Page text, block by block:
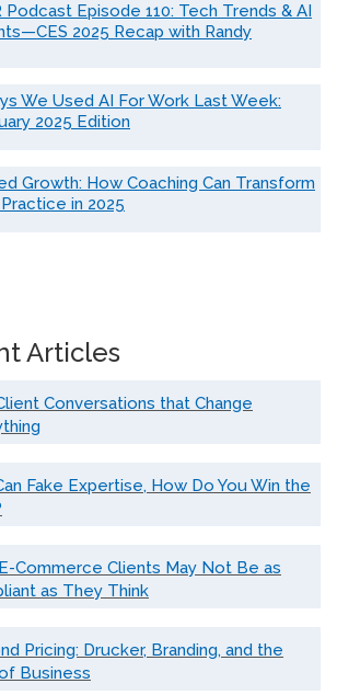
Podcast Episode 110: Tech Trends & AI
2025 Recap with Randy
We Used AI For Work Last Week:
2025 Edition
Growth: How Coaching Can Transform
in 2025
Articles
Conversations that Change
Fake Expertise, How Do You Win the
Commerce Clients May Not Be as
as They Think
Pricing: Drucker, Branding, and the
Business